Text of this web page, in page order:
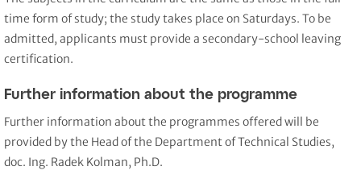
time form of study; the study takes place on Saturdays. To be
admitted, applicants must provide a secondary-school leaving
certification.
Further information about the programme
Further information about the programmes offered will be
provided by the Head of the Department of Technical Studies,
doc. Ing. Radek Kolman, Ph.D.